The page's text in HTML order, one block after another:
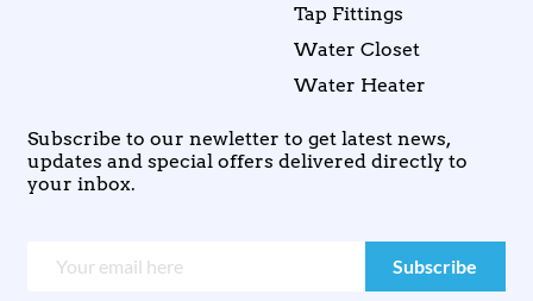
Tap Fittings
Water Closet
Water Heater
Subscribe to our newletter to get latest news,
updates and special offers delivered directly to
your inbox.